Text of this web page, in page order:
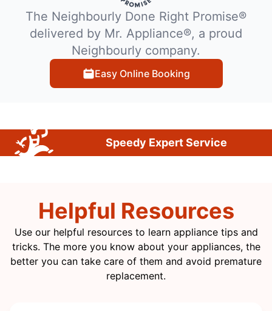
The Neighbourly Done Right Promise®
delivered by Mr. Appliance®, a proud
Neighbourly company.
Easy Online Booking
Speedy Expert Service
Helpful Resources
Use our helpful resources to learn appliance tips and
tricks. The more you know about your appliances, the
better you can take care of them and avoid premature
replacement.